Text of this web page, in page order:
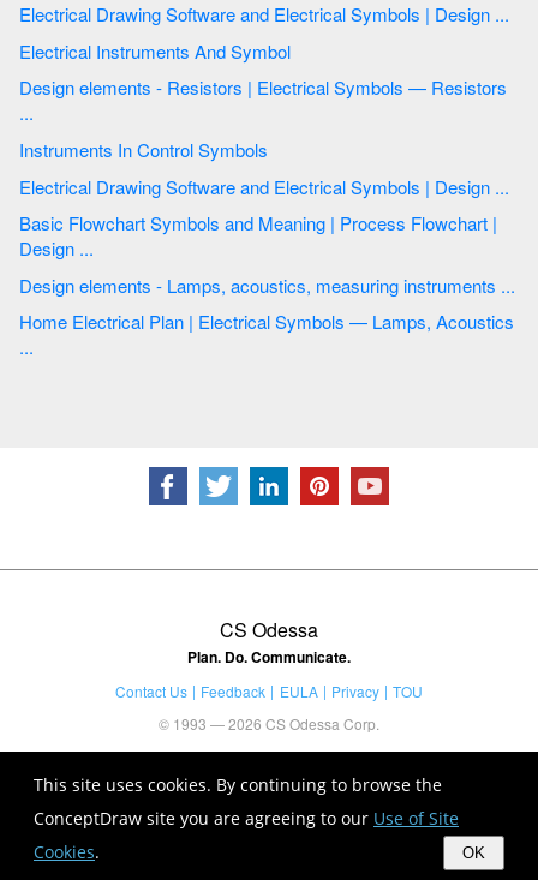
This site uses cookies. By continuing to browse the
ConceptDraw site you are agreeing to our Use of Site
Cookies. OK
Electrical Drawing Software and Electrical Symbols | Design ...
Electrical Instruments And Symbol
Design elements - Resistors | Electrical Symbols — Resistors
...
Instruments In Control Symbols
Electrical Drawing Software and Electrical Symbols | Design ...
Basic Flowchart Symbols and Meaning | Process Flowchart |
Design ...
Design elements - Lamps, acoustics, measuring instruments ...
Home Electrical Plan | Electrical Symbols — Lamps, Acoustics
...
CS Odessa
Plan. Do. Communicate.
Contact Us Feedback EULA Privacy
TOU
© 1993 — 2026 CS Odessa Corp.